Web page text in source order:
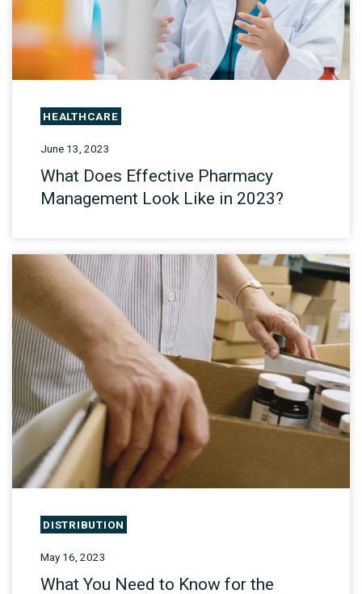
HEALTHCARE
June 13, 2023
What Does Effective Pharmacy
Management Look Like in 2023?
DISTRIBUTION
May 16, 2023
What You Need to Know for the